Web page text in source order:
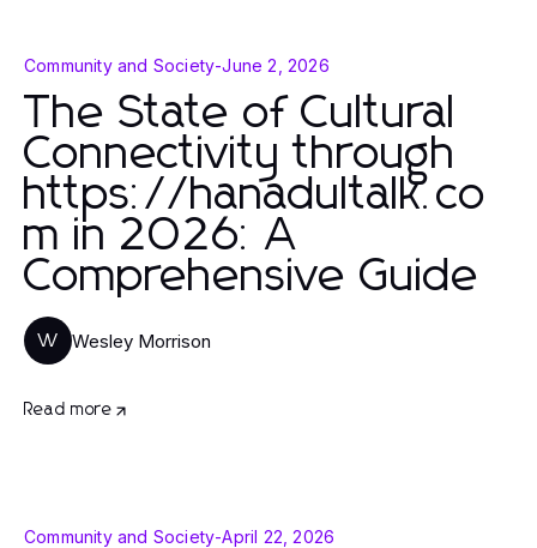
Community and Society-June 2, 2026
The State of Cultural
Connectivity through
https://hanadultalk.co
m in 2026: A
Comprehensive Guide
W Wesley Morrison
Read more
Community and Society-April 22, 2026